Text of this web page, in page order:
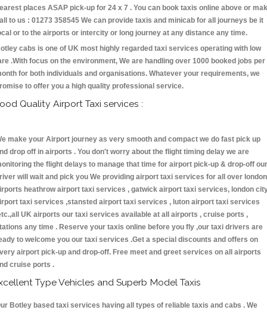
places ASAP pick-up for 24 x 7 . You can book taxis online above or
to us : 01273 358545 We can provide taxis and minicab for all journeys be it
or to the airports or intercity or long journey at any distance any time.
cabs is one of UK most highly regarded taxi services operating with low
.With focus on the environment, We are handling over 1000 booked jobs per
for both individuals and organisations. Whatever your requirements, we
to offer you a high quality professional service.
Quality Airport Taxi services :
make your Airport journey as very smooth and compact we do fast pick up
drop off in airports . You don't worry about the flight timing delay we are
the flight delays to manage that time for airport pick-up & drop-off our
will wait and pick you We providing airport taxi services for all over london
heathrow airport taxi services , gatwick airport taxi services, london
taxi services ,stansted airport taxi services , luton airport taxi services
UK airports our taxi services available at all airports , cruise ports ,
any time . Reserve your taxis online before you fly ,our taxi drivers are
to welcome you our taxi services .Get a special discounts and offers on
airport pick-up and drop-off. Free meet and greet services on all airports
cruise ports .
Type Vehicles and Superb Model Taxis
Botley based taxi services having all types of reliable taxis and cabs . We